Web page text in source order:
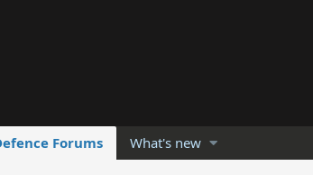
Forums What's new